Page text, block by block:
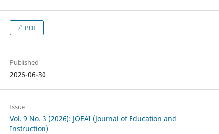
PDF
Published
2026-06-30
Issue
Vol. 9 No. 3 (2026): JOEAI (Journal of Education and
Instruction)